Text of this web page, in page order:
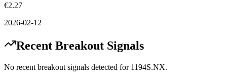
€2.27
2026-02-12
Recent Breakout Signals
No recent breakout signals detected for 1194S.NX.